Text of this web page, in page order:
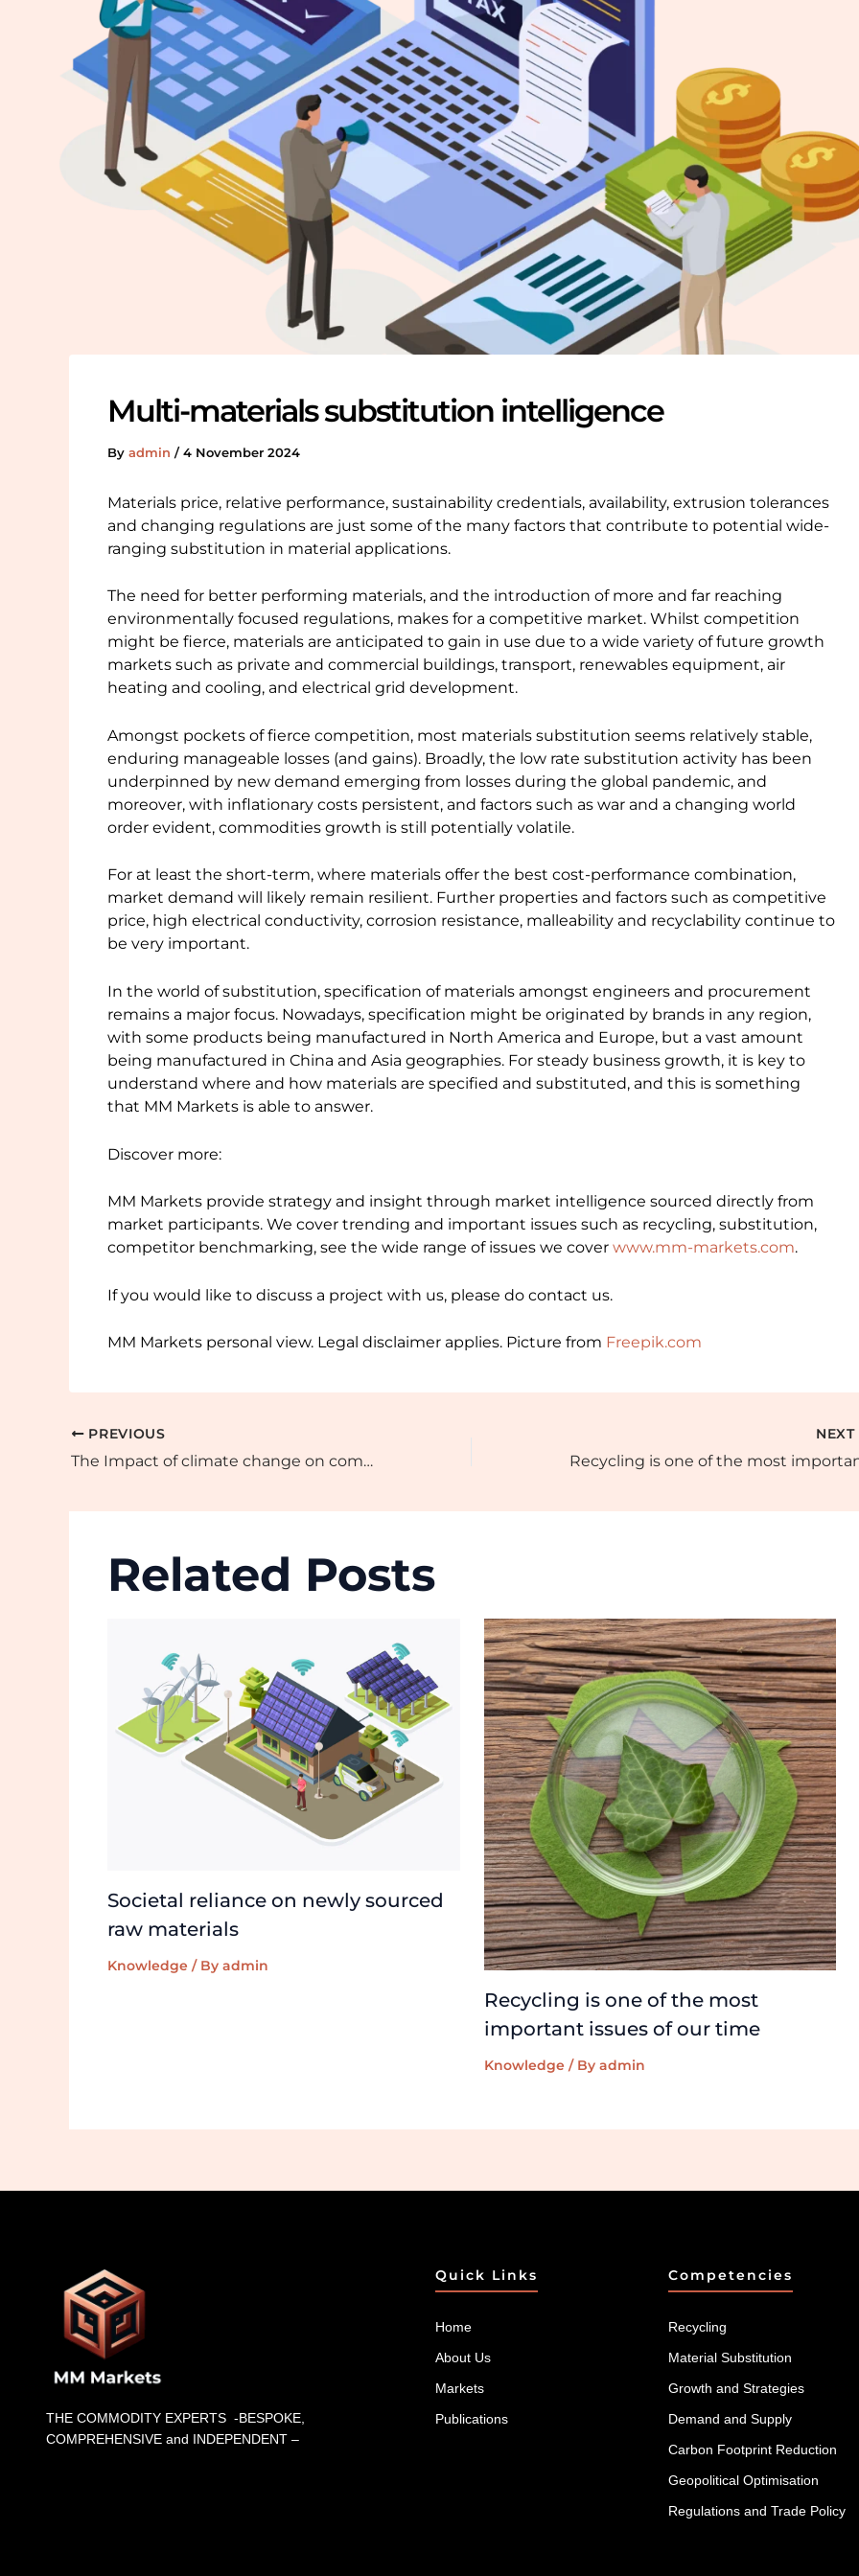
Multi-materials substitution intelligence
By admin /4 November 2024
Materials price, relative performance, sustainability credentials, availability, extrusion tolerances
and changing regulations are just some of the many factors that contribute to potential wide-
ranging substitution in material applications.
The need for better performing materials, and the introduction of more and far reaching
environmentally focused regulations, makes for a competitive market. Whilst competition
might be fierce, materials are anticipated to gain in use due to a wide variety of future growth
markets such as private and commercial buildings, transport, renewables equipment, air
heating and cooling, and electrical grid development.
Amongst pockets of fierce competition, most materials substitution seems relatively stable,
enduring manageable losses (and gains). Broadly, the low rate substitution activity has been
underpinned by new demand emerging from losses during the global pandemic, and
moreover, with inflationary costs persistent, and factors such as war and a changing world
order evident, commodities growth is still potentially volatile.
For at least the short-term, where materials offer the best cost-performance combination,
market demand will likely remain resilient. Further properties and factors such as competitive
price, high electrical conductivity, corrosion resistance, malleability and recyclability continue to
be very important.
In the world of substitution, specification of materials amongst engineers and procurement
remains a major focus. Nowadays, specification might be originated by brands in any region,
with some products being manufactured in North America and Europe, but a vast amount
being manufactured in China and Asia geographies. For steady business growth, it is key to
understand where and how materials are specified and substituted, and this is something
that MM Markets is able to answer.
Discover more:
MM Markets provide strategy and insight through market intelligence sourced directly from
market participants. We cover trending and important issues such as recycling, substitution,
competitor benchmarking, see the wide range of issues we cover www.mm-markets.com.
If you would like to discuss a project with us, please do contact us.
MM Markets personal view. Legal disclaimer applies. Picture from Freepik.com
PREVIOUS
The Impact of climate change on commodity production and trade
NEXT
Related Posts
Societal reliance on newly sourced
raw materials
Knowledge / By admin
Recycling is one of the most
important issues of our time
Knowledge/ By admin
THE COMMODITY EXPERTS -BESPOKE,
COMPREHENSIVE and INDEPENDENT –
Quick Links
Home
About Us
Markets
Publications
Competencies
Recycling
Material Substitution
Growth and Strategies
Demand and Supply
Carbon Footprint Reduction
Geopolitical Optimisation
Regulations and Trade Policy